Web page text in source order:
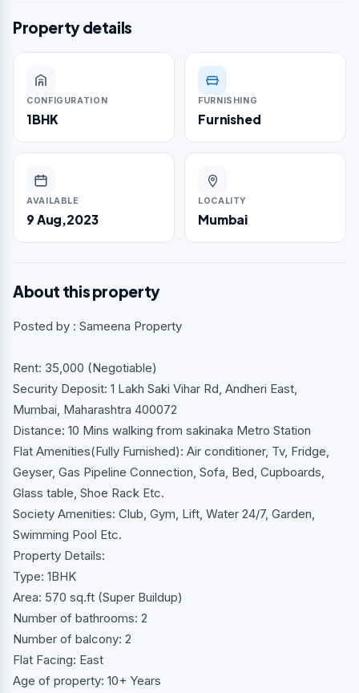
Property details
CONFIGURATION
1BHK
FURNISHING
Furnished
AVAILABLE
9 Aug,2023
LOCALITY
Mumbai
About this property
Posted by : Sameena Property
Rent: 35,000 (Negotiable)
Security Deposit: 1 Lakh Saki Vihar Rd, Andheri East,
Mumbai, Maharashtra 400072
Distance: 10 Mins walking from sakinaka Metro Station
Flat Amenities(Fully Furnished): Air conditioner, Tv, Fridge,
Geyser, Gas Pipeline Connection, Sofa, Bed, Cupboards,
Glass table, Shoe Rack Etc.
Society Amenities: Club, Gym, Lift, Water 24/7, Garden,
Swimming Pool Etc.
Property Details:
Type: 1BHK
Area: 570 sq.ft (Super Buildup)
Number of bathrooms: 2
Number of balcony: 2
Flat Facing: East
Age of property: 10+ Years